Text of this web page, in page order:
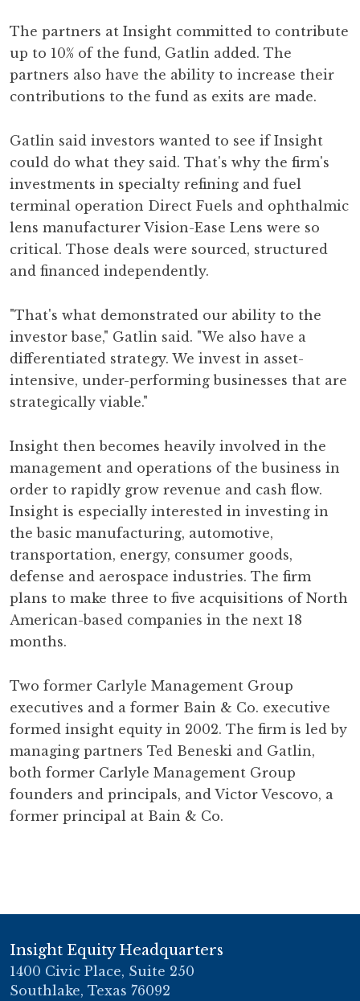
The partners at Insight committed to contribute
up to 10% of the fund, Gatlin added. The
partners also have the ability to increase their
contributions to the fund as exits are made.
Gatlin said investors wanted to see if Insight
could do what they said. That's why the firm's
investments in specialty refining and fuel
terminal operation Direct Fuels and ophthalmic
lens manufacturer Vision-Ease Lens were so
critical. Those deals were sourced, structured
and financed independently.
"That's what demonstrated our ability to the
investor base," Gatlin said. "We also have a
differentiated strategy. We invest in asset-
intensive, under-performing businesses that are
strategically viable."
Insight then becomes heavily involved in the
management and operations of the business in
order to rapidly grow revenue and cash flow.
Insight is especially interested in investing in
the basic manufacturing, automotive,
transportation, energy, consumer goods,
defense and aerospace industries. The firm
plans to make three to five acquisitions of North
American-based companies in the next 18
months.
Two former Carlyle Management Group
executives and a former Bain & Co. executive
formed insight equity in 2002. The firm is led by
managing partners Ted Beneski and Gatlin,
both former Carlyle Management Group
founders and principals, and Victor Vescovo, a
former principal at Bain & Co.
Insight Equity Headquarters
1400 Civic Place, Suite 250
Southlake, Texas 76092